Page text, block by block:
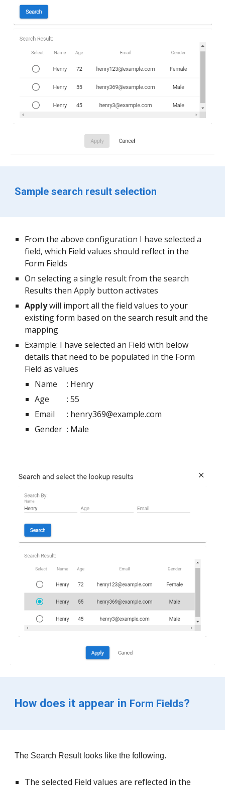
Sample search result selection
From the above configuration I have selected a
field, which Field values should reflect in the
Form Fields
On selecting a single result from the search
Results then Apply button activates
Apply will import all the field values to your
existing form based on the search result and the
mapping
Example: I have selected an Field with below
details that need to be populated in the Form
Field as values
Name
: Henry
Age
: 55
Email
: henry369@example.com
Gender : Male
How does it appear in Form Fields?
The Search Result looks like the following.
The selected Field values are reflected in the